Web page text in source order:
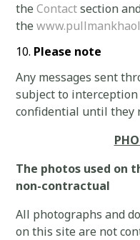
theContactsection
the
Please note
Any messages sent
subject to interception
confidential until they
The photos used on
non-contractual
All photographs and
on this site are not